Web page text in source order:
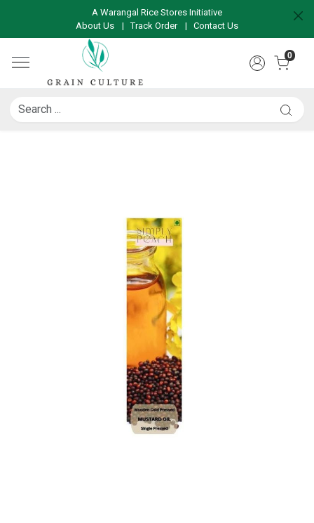
A Warangal Rice Stores Initiative
About Us
|Track Order | Contact Us
0